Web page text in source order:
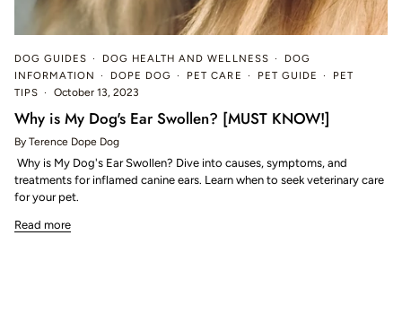
DOG GUIDES DOG HEALTH AND WELLNESS
DOG
INFORMATION
DOPE DOG PET CARE PET GUIDE
PET
TIPS
October 13, 2023
Why is My Dog's Ear Swollen? [MUST KNOW!]
By Terence Dope Dog
Why is My Dog's Ear Swollen? Dive into causes, symptoms, and
treatments for inflamed canine ears. Learn when to seek veterinary care
for your pet.
Read more